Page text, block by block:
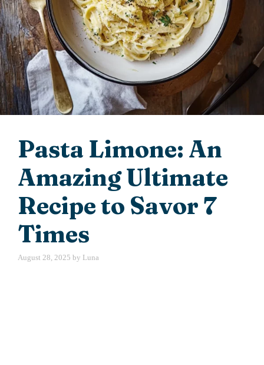
Pasta Limone: An
Amazing Ultimate
Recipe to Savor 7
Times
August 28, 2025 by Luna